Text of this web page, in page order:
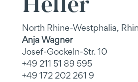
North Rhine-Westphalia,
Anja Wagner
Josef-Gockeln-Str. 10
+49 211 51 89 595
+49 172 202 261 9